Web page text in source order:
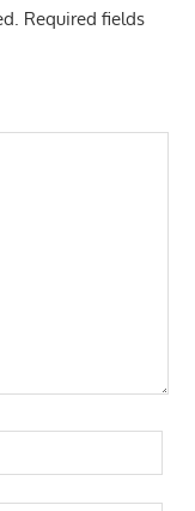
Required fields